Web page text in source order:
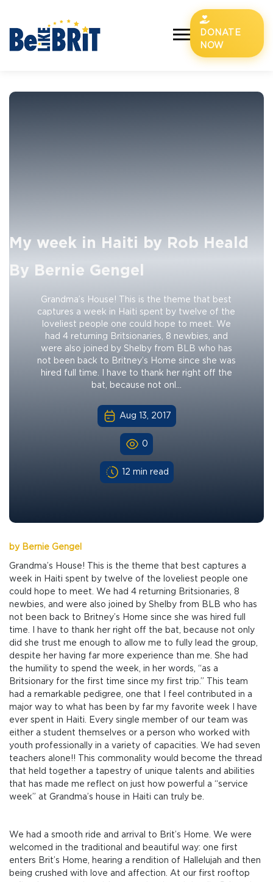
DONATE
NOW
My week in Haiti by Rob Heald
By Bernie Gengel
Grandma’s House! This is the theme that best
captures a week in Haiti spent by twelve of the
loveliest people one could hope to meet. We
had 4 returning Britsionaries, 8 newbies, and
were also joined by Shelby from BLB who has
not been back to Britney’s Home since she was
hired full time. I have to thank her right off the
bat, because not onl...
Aug 13, 2017
0
12 min read
by Bernie Gengel
Grandma’s House! This is the theme that best captures a
week in Haiti spent by twelve of the loveliest people one
could hope to meet. We had 4 returning Britsionaries, 8
newbies, and were also joined by Shelby from BLB who has
not been back to Britney’s Home since she was hired full
time. I have to thank her right off the bat, because not only
did she trust me enough to allow me to fully lead the group,
despite her having far more experience than me. She had
the humility to spend the week, in her words, “as a
Britsionary for the first time since my first trip.” This team
had a remarkable pedigree, one that I feel contributed in a
major way to what has been by far my favorite week I have
ever spent in Haiti. Every single member of our team was
either a student themselves or a person who worked with
youth professionally in a variety of capacities. We had seven
teachers alone!! This commonality would become the thread
that held together a tapestry of unique talents and abilities
that has made me reflect on just how powerful a “service
week” at Grandma’s house in Haiti can truly be.
We had a smooth ride and arrival to Brit’s Home. We were
welcomed in the traditional and beautiful way: one first
enters Brit’s Home, hearing a rendition of Hallelujah and then
being crushed with love and affection. At our first rooftop